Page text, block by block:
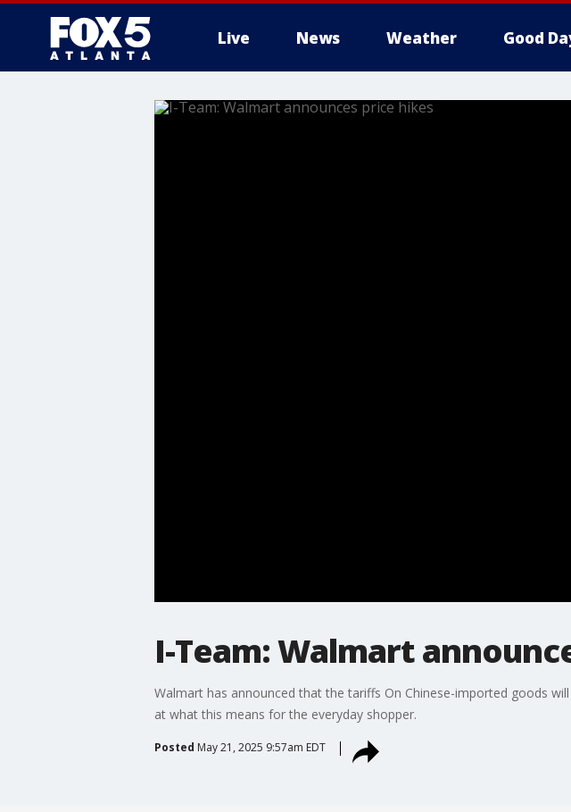
Live News Weather Good
I-Team: Walmart
Walmart has announced that the tariffs On Chinese-imported goods
at what this means for the everyday shopper.
Posted May 21, 2025 9:57am EDT